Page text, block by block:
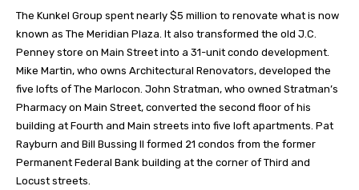
The Kunkel Group spent nearly $5 million to renovate what is now
known as The Meridian Plaza. It also transformed the old J.C.
Penney store on Main Street into a 31-unit condo development.
Mike Martin, who owns Architectural Renovators, developed the
five lofts of The Marlocon. John Stratman, who owned Stratman’s
Pharmacy on Main Street, converted the second floor of his
building at Fourth and Main streets into five loft apartments. Pat
Rayburn and Bill Bussing II formed 21 condos from the former
Permanent Federal Bank building at the corner of Third and
Locust streets.